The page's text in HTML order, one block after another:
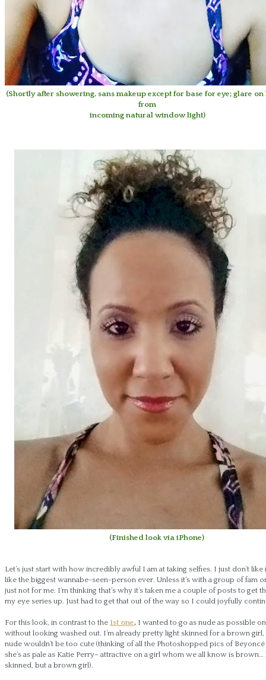
(Shortly after showering, sans makeup except for base for eye; glare
from
incoming natural window light)
(Finished look via iPhone)
Let’s just start with how incredibly awful I am at taking selfies. I just don’t like
like the biggest wannabe-seen-person ever. Unless it’s with a group of fam
just not for me. I’m thinking that’s why it’s taken me a couple of posts to get
my eye series up. Just had to get that out of the way so I could joyfully
For this look, in contrast to the 1st one, I wanted to go as nude as possible
without looking washed out. I’m already pretty light skinned for a brown
nude wouldn’t be too cute (thinking of all the Photoshopped pics of Beyoncé
she’s as pale as Katie Perry– attractive on a girl whom we all know is brown…
skinned, but a brown girl).